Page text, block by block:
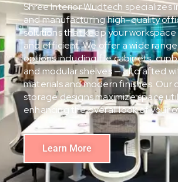
Shree Interior Wudtech specializes
and manufacturing high-quality
solutions that keep your
and efficient. We offer a wide
options including file cabinets,
and modular shelves — all crafted
materials and modern finishes. Our
storage designs maximize space
enhancing the overall look of your
Learn More